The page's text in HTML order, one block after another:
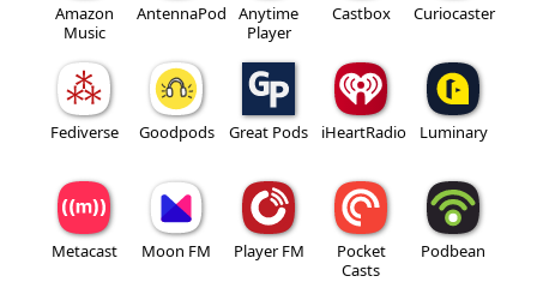
Amazon
Music
AntennaPod
Anytime
Player
Castbox Curiocaster
Fediverse Goodpods Great Pods iHeartRadio Luminary
Metacast Moon FM Player FM
Pocket
Casts
Podbean